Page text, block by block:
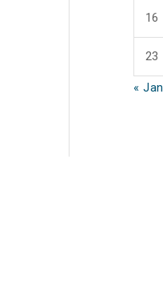
16
23
« Jan